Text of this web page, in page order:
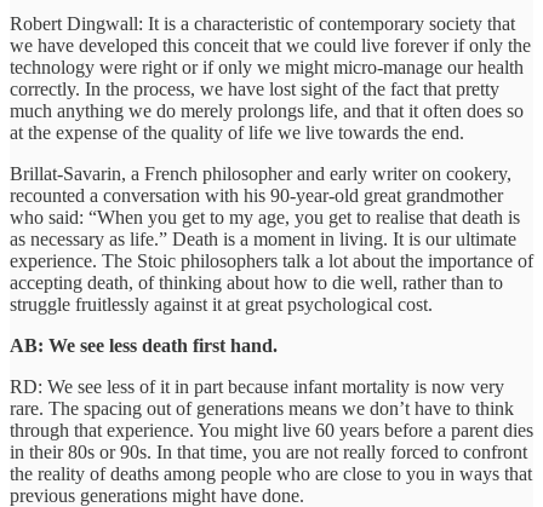
Robert Dingwall: It is a characteristic of contemporary society that
we have developed this conceit that we could live forever if only the
technology were right or if only we might micro-manage our health
correctly. In the process, we have lost sight of the fact that pretty
much anything we do merely prolongs life, and that it often does so
at the expense of the quality of life we live towards the end.
Brillat-Savarin, a French philosopher and early writer on cookery,
recounted a conversation with his 90-year-old great grandmother
who said: “When you get to my age, you get to realise that death is
as necessary as life.” Death is a moment in living. It is our ultimate
experience. The Stoic philosophers talk a lot about the importance of
accepting death, of thinking about how to die well, rather than to
struggle fruitlessly against it at great psychological cost.
AB: We see less death first hand.
RD: We see less of it in part because infant mortality is now very
rare. The spacing out of generations means we don’t have to think
through that experience. You might live 60 years before a parent dies
in their 80s or 90s. In that time, you are not really forced to confront
the reality of deaths among people who are close to you in ways that
previous generations might have done.